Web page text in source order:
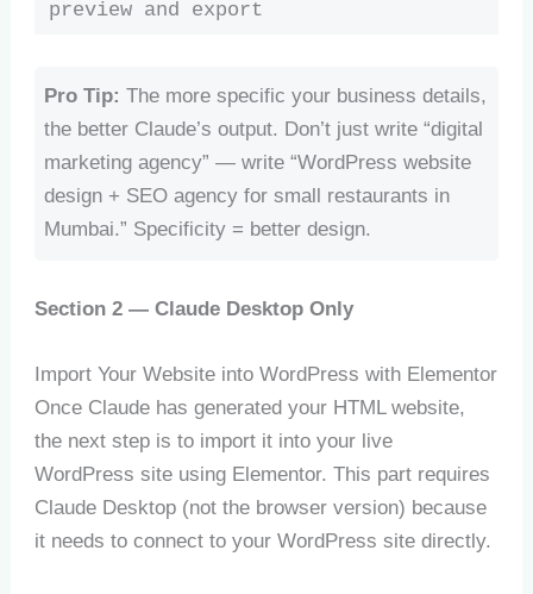
Pro Tip: The more specific your business details,
the better Claude’s output. Don’t just write “digital
marketing agency” — write “WordPress website
design + SEO agency for small restaurants in
Mumbai.” Specificity = better design.
Section 2 — Claude Desktop Only
Import Your Website into WordPress with Elementor
Once Claude has generated your HTML website,
the next step is to import it into your live
WordPress site using Elementor. This part requires
Claude Desktop (not the browser version) because
it needs to connect to your WordPress site directly.